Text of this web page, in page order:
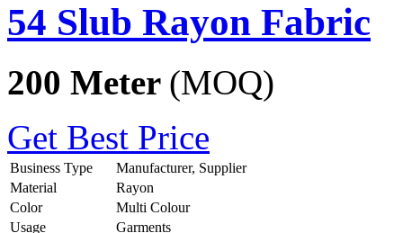
54 Slub Rayon Fabric
200 Meter (MOQ)
Get Best Price
Business Type
Manufacturer, Supplier
Material
Rayon
Color
Multi Colour
Usage
Garments